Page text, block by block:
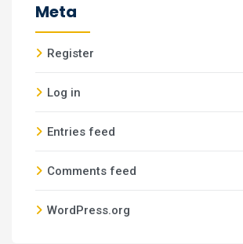
Meta
Register
Log in
Entries feed
Comments feed
WordPress.org